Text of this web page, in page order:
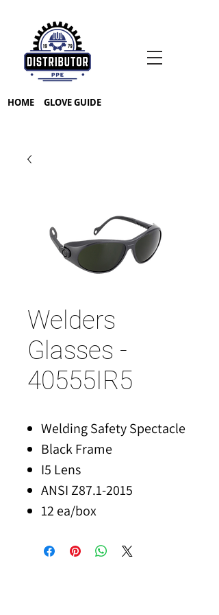
HOME GLOVE GUIDE
Welders
Glasses -
40555IR5
Welding Safety Spectacle
Black Frame
I5 Lens
ANSI Z87.1-2015
12 ea/box